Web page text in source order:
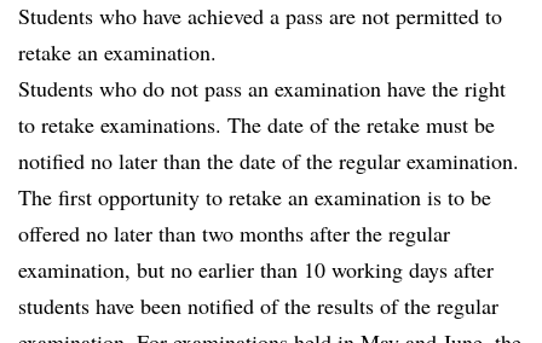
Students who have achieved a pass are not permitted to
retake an examination.
Students who do not pass an examination have the right
to retake examinations. The date of the retake must be
notified no later than the date of the regular examination.
The first opportunity to retake an examination is to be
offered no later than two months after the regular
examination, but no earlier than 10 working days after
students have been notified of the results of the regular